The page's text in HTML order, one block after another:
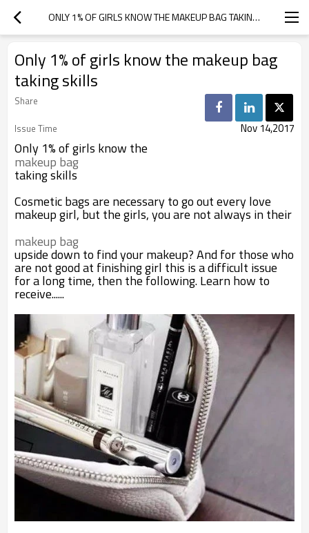
ONLY 1% OF GIRLS KNOW THE MAKEUP BAG TAKING SKILLS
Only 1% of girls know the makeup bag
taking skills
Share
Issue Time
Nov 14,2017
Only 1% of girls know the
makeup bag
taking skills
Cosmetic bags are necessary to go out every love
makeup girl, but the girls, you are not always in their
makeup bag
upside down to find your makeup? And for those who
are not good at finishing girl this is a difficult issue
for a long time, then the following. Learn how to
receive......